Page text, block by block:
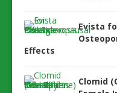
Evista
Effects
Clomid